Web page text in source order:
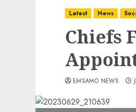
Latest News
Chiefs
EMSAMO NEWS